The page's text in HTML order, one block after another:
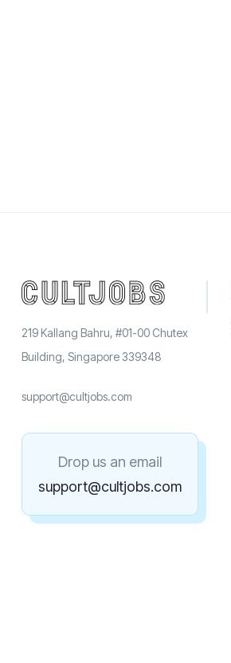
219 Kallang Bahru, #01-00 Chutex
Building, Singapore 339348
support@cultjobs.com
Drop us an email
support@cultjobs.com